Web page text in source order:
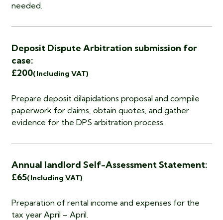
needed.
Deposit Dispute Arbitration submission for
case:
£200(Including VAT)
Prepare deposit dilapidations proposal and compile
paperwork for claims, obtain quotes, and gather
evidence for the DPS arbitration process.
Annual landlord Self-Assessment Statement:
£65(Including VAT)
Preparation of rental income and expenses for the
tax year April – April.